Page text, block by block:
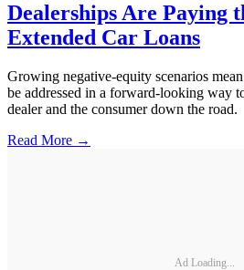
Dealerships Are Paying
Extended Car Loans
Growing negative-equity scenarios
be addressed in a forward-looking way
dealer and the consumer down the road.
Read More →
Ad Loading...